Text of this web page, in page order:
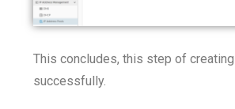
This concludes, this step of
successfully.